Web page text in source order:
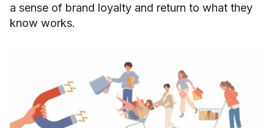
a sense of brand loyalty and return to what they
know works.